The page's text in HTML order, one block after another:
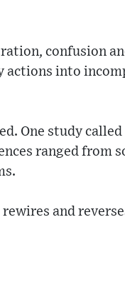
confusion
actions into
One study
ranged from
and